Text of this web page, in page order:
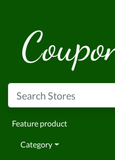
Feature product
Category